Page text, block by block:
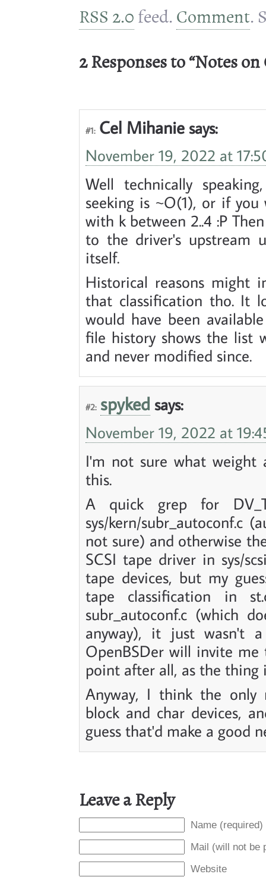
RSS 2.0feed.Comment.
2 Responses to “Notes
#1: Cel Mihanie says:
November 19, 2022 at
Well technically
seeking is ~O(1), or if
with k between 2..4 :P
to the driver's upstream
itself.
Historical reasons might
that classification tho. It
would have been
file history shows the list
and never modified since.
#2: spyked says:
November 19, 2022 at
I'm not sure what weight
this.
A quick grep for
sys/kern/subr_autoconf.c
not sure) and otherwise
SCSI tape driver in sys/
tape devices, but my
tape classification in
subr_autoconf.c (which
anyway), it just wasn't
OpenBSDer will invite
point after all, as the thing
Anyway, I think the only
block and char devices,
guess that'd make a good
Leave a Reply
Name (required)
Mail (will not be
Website